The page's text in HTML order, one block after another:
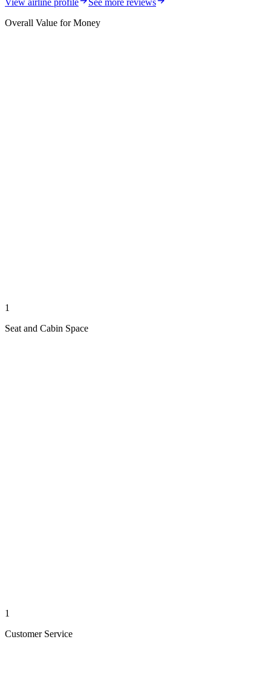
Overall Value for Money
1
Seat and Cabin Space
1
Customer Service